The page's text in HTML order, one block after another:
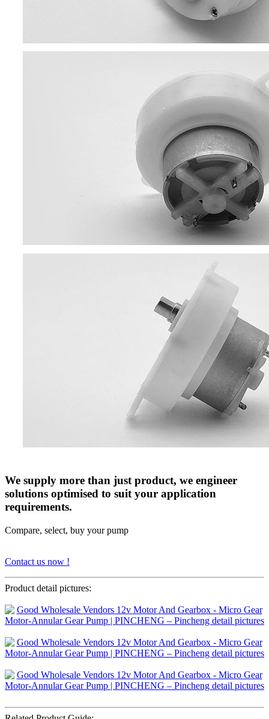
We supply more than just product, we engineer
solutions optimised to suit your application
requirements.
Compare, select, buy your pump
Contact us now !
Product detail pictures: